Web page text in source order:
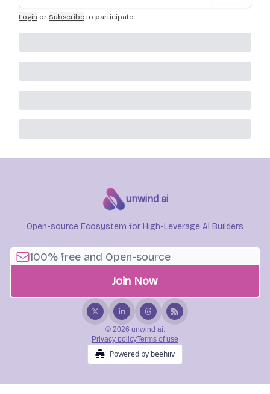
Login or Subscribe to participate
unwind ai
Open-source Ecosystem for High-Leverage AI Builders
© 2026 unwind ai.
Privacy policyTerms of use
Powered by beehiiv